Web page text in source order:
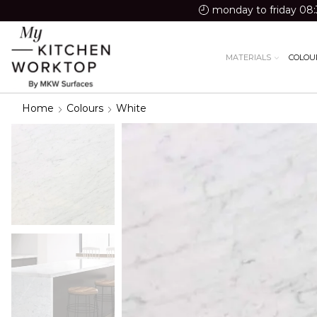
monday to friday
MATERIALS
Home Colours White